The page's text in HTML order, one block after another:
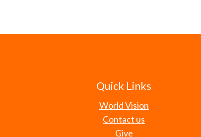
Quick Links
World Vision
Contact us
Give